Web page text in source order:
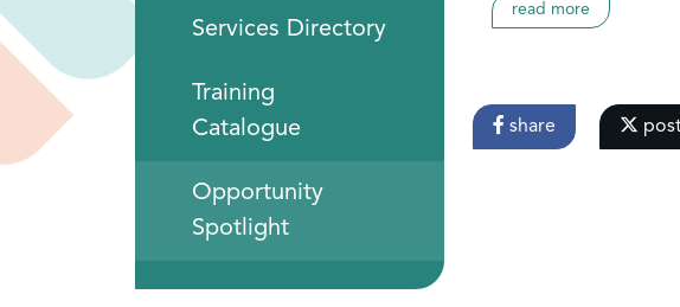
read more
share
Services Directory
Training
Catalogue
Opportunity
Spotlight